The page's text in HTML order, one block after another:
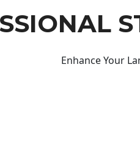
Enhance Your